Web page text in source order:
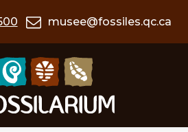
musee@fossiles.qc.ca